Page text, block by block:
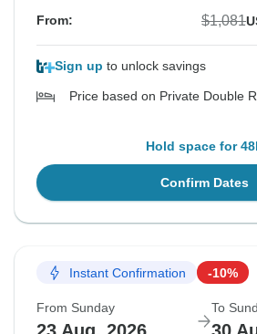
From: $1,081
Sign up to unlock savings
Price based on Private Double
Hold space for
Confirm Dates
Instant Confirmation -10%
From Sunday To